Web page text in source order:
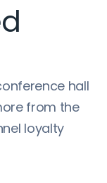
hall
from the
loyalty